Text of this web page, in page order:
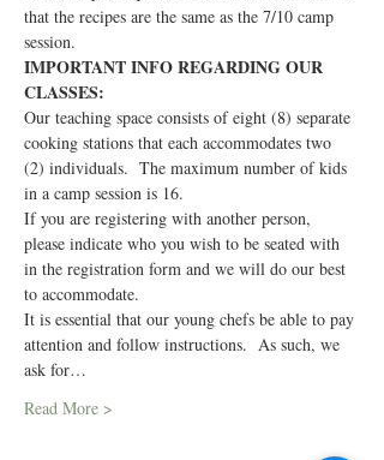
that the recipes are the same as the 7/10 camp
session.
IMPORTANT INFO REGARDING OUR
CLASSES:
Our teaching space consists of eight (8) separate
cooking stations that each accommodates two
(2) individuals.  The maximum number of kids
in a camp session is 16.
If you are registering with another person,
please indicate who you wish to be seated with
in the registration form and we will do our best
to accommodate.
It is essential that our young chefs be able to pay
attention and follow instructions.  As such, we
ask for…
Read More >